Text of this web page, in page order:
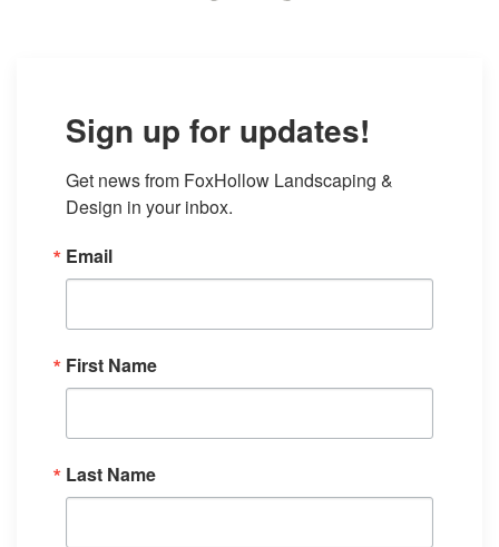
Sign up for updates!
Get news from FoxHollow Landscaping &
Design in your inbox.
Email
First Name
Last Name